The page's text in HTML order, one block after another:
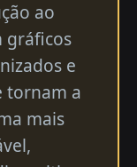
ao
gráficos
e
tornam a
mais